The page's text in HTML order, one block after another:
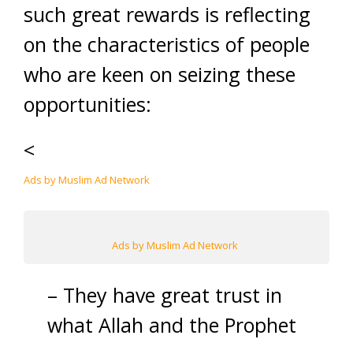
such great rewards is reflecting
on the characteristics of people
who are keen on seizing these
opportunities:
<
Ads by Muslim Ad Network
Ads by Muslim Ad Network
– They have great trust in
what Allah and the Prophet